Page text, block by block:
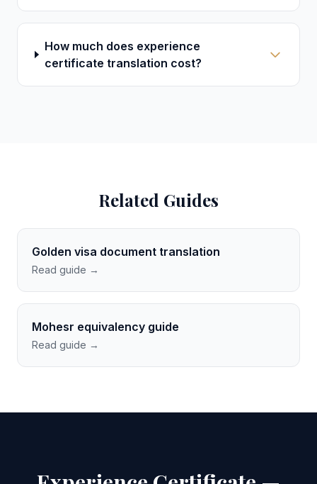
How much does experience
certificate translation cost?
Related Guides
Golden visa document translation
Read guide →
Mohesr equivalency guide
Read guide →